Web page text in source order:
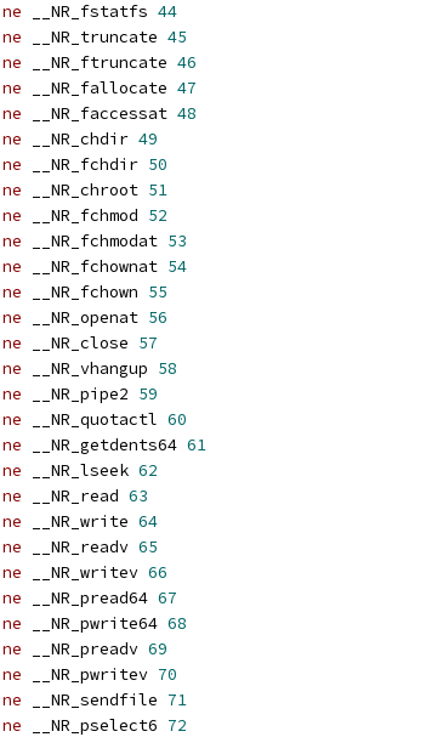
__NR_fstatfs 44
__NR_truncate 45
__NR_ftruncate 46
__NR_fallocate 47
__NR_faccessat 48
__NR_chdir 49
__NR_fchdir 50
__NR_chroot 51
__NR_fchmod 52
__NR_fchmodat 53
__NR_fchownat 54
__NR_fchown 55
__NR_openat 56
__NR_close 57
__NR_vhangup 58
__NR_pipe2 59
__NR_quotactl 60
__NR_getdents64 61
__NR_lseek 62
__NR_read 63
__NR_write 64
__NR_readv 65
__NR_writev 66
__NR_pread64 67
__NR_pwrite64 68
__NR_preadv 69
__NR_pwritev 70
__NR_sendfile 71
__NR_pselect6 72